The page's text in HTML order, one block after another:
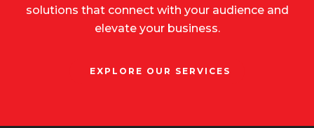
solutions that connect with your audience and
elevate your business.
EXPLORE OUR SERVICES